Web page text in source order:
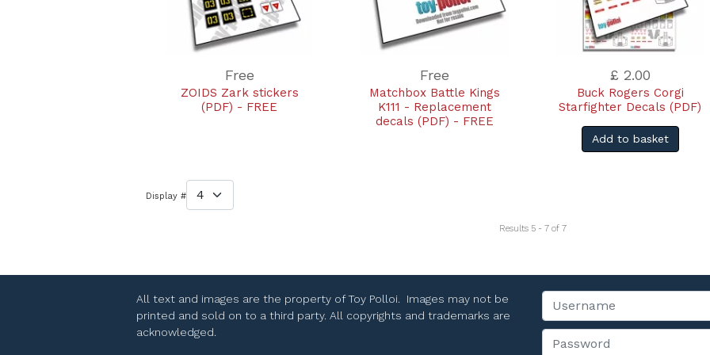
Free
ZOIDS Zark stickers
(PDF) - FREE
Free
Matchbox Battle Kings
K111 - Replacement
decals (PDF) - FREE
£ 2.00
Buck Rogers Corgi
Starfighter Decals (PDF)
Add to basket
Display #
Results 5 - 7 of 7
All text and images are the property of Toy Polloi. Images may not be
printed and sold on to a third party. All copyrights and trademarks are
acknowledged.
Username
Password